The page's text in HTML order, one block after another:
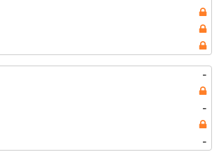
-
-
-